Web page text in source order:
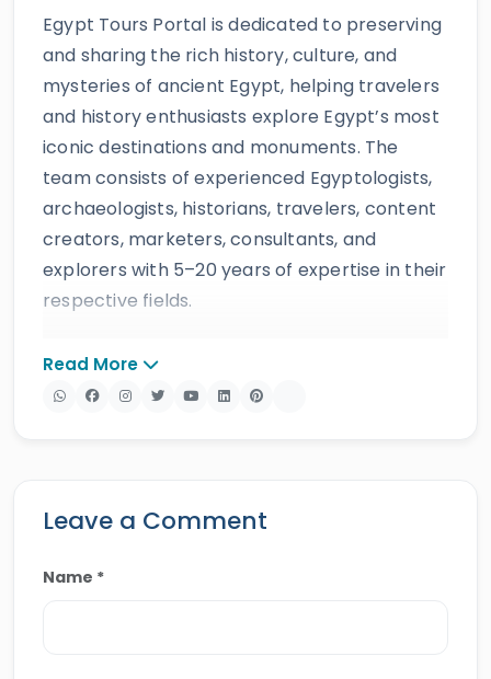
Egypt Tours Portal is dedicated to preserving
and sharing the rich history, culture, and
mysteries of ancient Egypt, helping travelers
and history enthusiasts explore Egypt’s most
iconic destinations and monuments. The
team consists of experienced Egyptologists,
archaeologists, historians, travelers, content
creators, marketers, consultants, and
explorers with 5–20 years of expertise in their
respective fields.
experts and supported by trusted sources to
offers a wide range of travel services,
Read More
Leave a Comment
Name *